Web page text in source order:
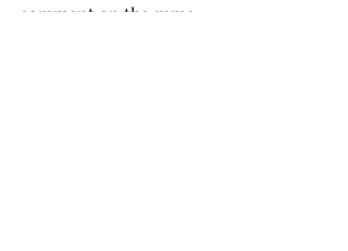
comment on the game.